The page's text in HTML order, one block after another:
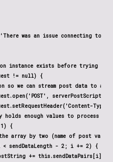
was an issue connecting to
instance exists before trying to
!= null) {
so we can stream post data to a
serverPostScript,
holds enough values to process it
{
array by two (name of post
< sendDataLength - 2; i += 2) {
+= this.sendDataPairs[i]